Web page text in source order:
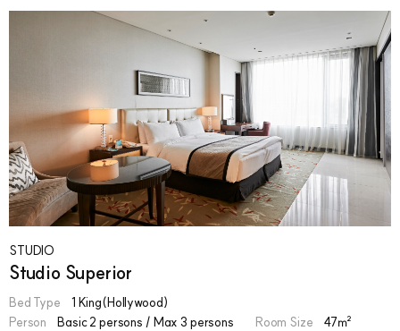
STUDIO
Studio Superior
Bed Type
1 King(Hollywood)
Person
Basic 2 persons / Max 3 persons Room Size
47㎡